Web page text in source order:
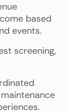
based
events.
screening,